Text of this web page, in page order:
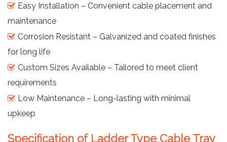
Easy Installation – Convenient cable placement and
maintenance
Corrosion Resistant – Galvanized and coated finishes
for long life
Custom Sizes Available – Tailored to meet client
requirements
Low Maintenance – Long-lasting with minimal
upkeep
Specification of Ladder Type Cable Tray